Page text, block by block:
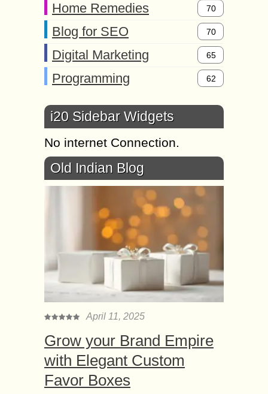
Home Remedies 70
Blog for SEO 70
Digital Marketing 65
Programming 62
i20 Sidebar Widgets
No internet Connection.
Old Indian Blog
April 11, 2025
Grow your Brand Empire
with Elegant Custom
Favor Boxes